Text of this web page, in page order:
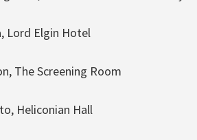
Lord Elgin Hotel
The Screening Room
Heliconian Hall